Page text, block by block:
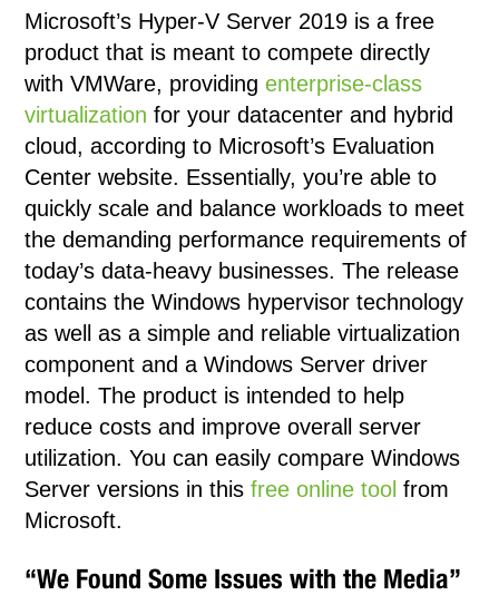
Microsoft’s Hyper-V Server 2019 is a free
product that is meant to compete directly
with VMWare, providingenterprise-class
virtualization for your datacenter and hybrid
cloud, according to Microsoft’s Evaluation
Center website. Essentially, you’re able to
quickly scale and balance workloads to meet
the demanding performance requirements of
today’s data-heavy businesses. The release
contains the Windows hypervisor technology
as well as a simple and reliable virtualization
component and a Windows Server driver
model. The product is intended to help
reduce costs and improve overall server
utilization. You can easily compare Windows
Server versions in thisfree online tool from
Microsoft.
“We Found Some Issues with the Media”